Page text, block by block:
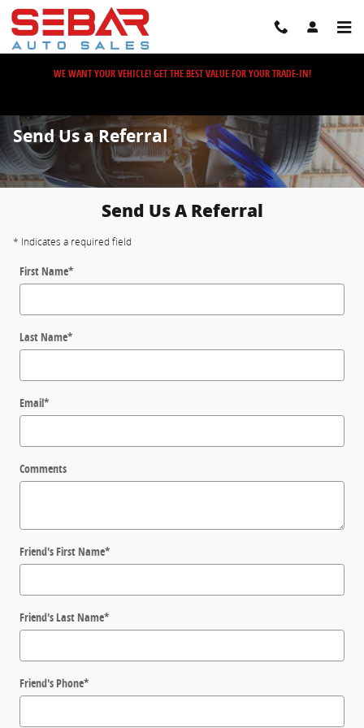
Skip to main content
WE WANT YOUR VEHICLE! GET THE BEST VALUE FOR YOUR TRADE-IN!
Send Us a Referral
Send Us A Referral
* Indicates a required field
First Name*
Last Name*
Email*
Comments
Friend's First Name*
Friend's Last Name*
Friend's Phone*